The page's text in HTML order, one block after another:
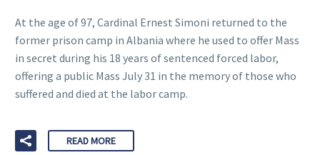
At the age of 97, Cardinal Ernest Simoni returned to the
former prison camp in Albania where he used to offer Mass
in secret during his 18 years of sentenced forced labor,
offering a public Mass July 31 in the memory of those who
suffered and died at the labor camp.
READ MORE